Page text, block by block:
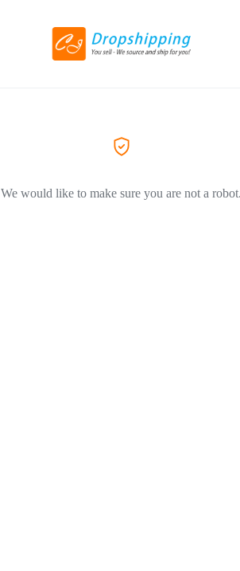
We would like to make sure you are not a